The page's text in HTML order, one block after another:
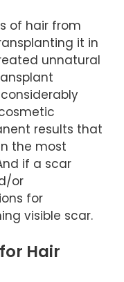
of hair from
it in
unnatural
results that
the most
if a scar
or
for
visible scar.
Hair